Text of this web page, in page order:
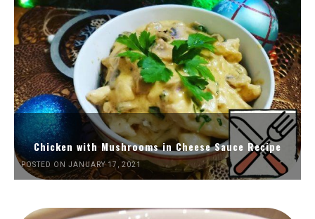
Chicken with Mushrooms in Cheese Sauce Recipe
POSTED ON JANUARY 17, 2021